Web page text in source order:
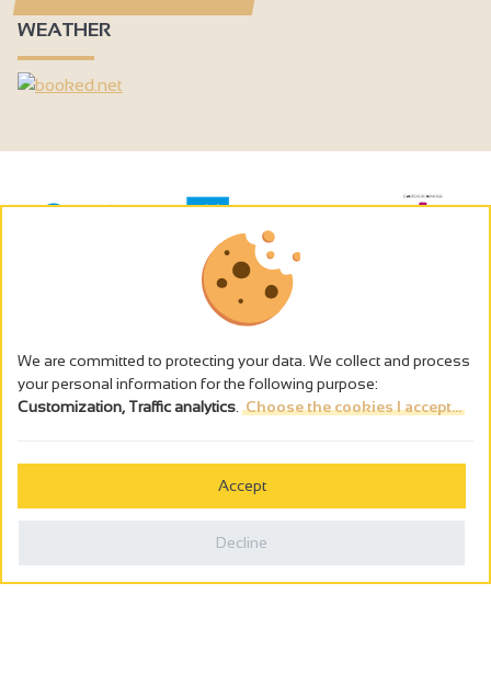
WEATHER
The alcohol abuse is dangerous for the health - to consume in
We are committed to protecting your data. We collect and process
your personal information for the following purpose:
Customization, Traffic analytics Choose the cookies I accept...
Accept
Decline